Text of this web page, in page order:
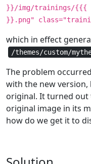
}}/img/trainings/{{{
}}.png"
which in effect
/themes/custom/
The problem
with the new
original. It turned
original image in its
how do we get it to